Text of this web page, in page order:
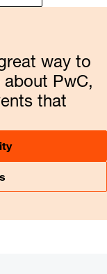
way to
PwC,
that